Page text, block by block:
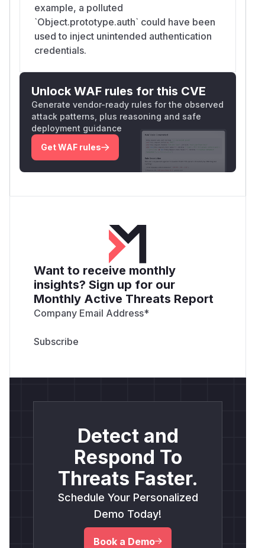
example, a polluted
`Object.prototype.auth` could have been
used to inject unintended authentication
credentials.
Unlock WAF rules for this CVE
Generate vendor-ready rules for the observed
attack patterns, plus reasoning and safe
deployment guidance
Get WAF rules
Want to receive monthly
insights? Sign up for our
Monthly Active Threats Report
Company Email Address*
Detect and
Respond To
Threats Faster.
Schedule Your Personalized
Demo Today!
Book a Demo